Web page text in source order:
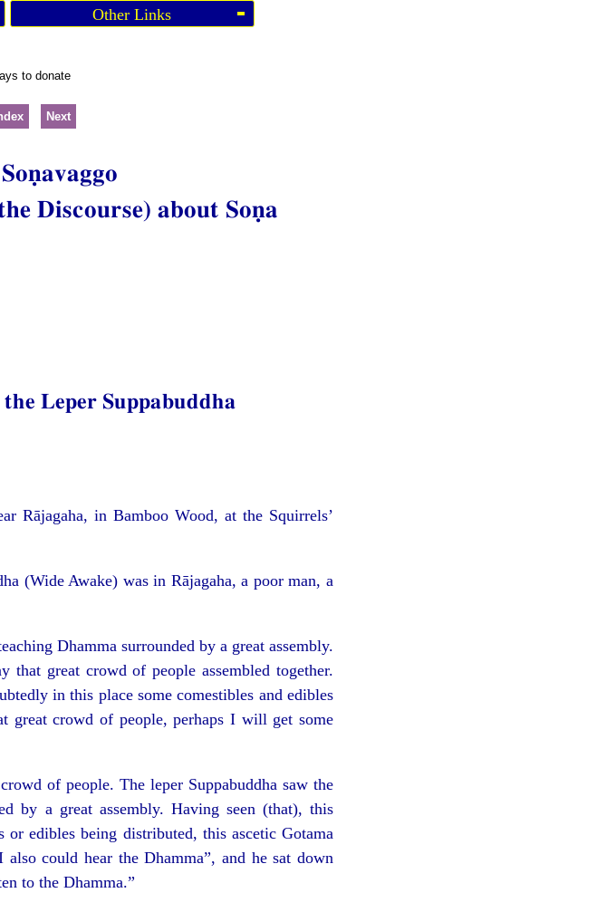
Other Links
Next
Discourse) about Soṇa
Leper Suppabuddha
Rājagaha, in Bamboo Wood, at the Squirrels’
(Wide Awake) was in Rājagaha, a poor man, a
Dhamma surrounded by a great assembly.
great crowd of people assembled together.
in this place some comestibles and edibles
crowd of people, perhaps I will get some
of people. The leper Suppabuddha saw the
by a great assembly. Having seen (that), this
edibles being distributed, this ascetic Gotama
could hear the Dhamma”, and he sat down
to the Dhamma.”